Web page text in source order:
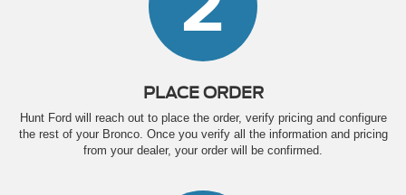
PLACE ORDER
Hunt Ford will reach out to place the order, verify pricing and configure
the rest of your Bronco. Once you verify all the information and pricing
from your dealer, your order will be confirmed.